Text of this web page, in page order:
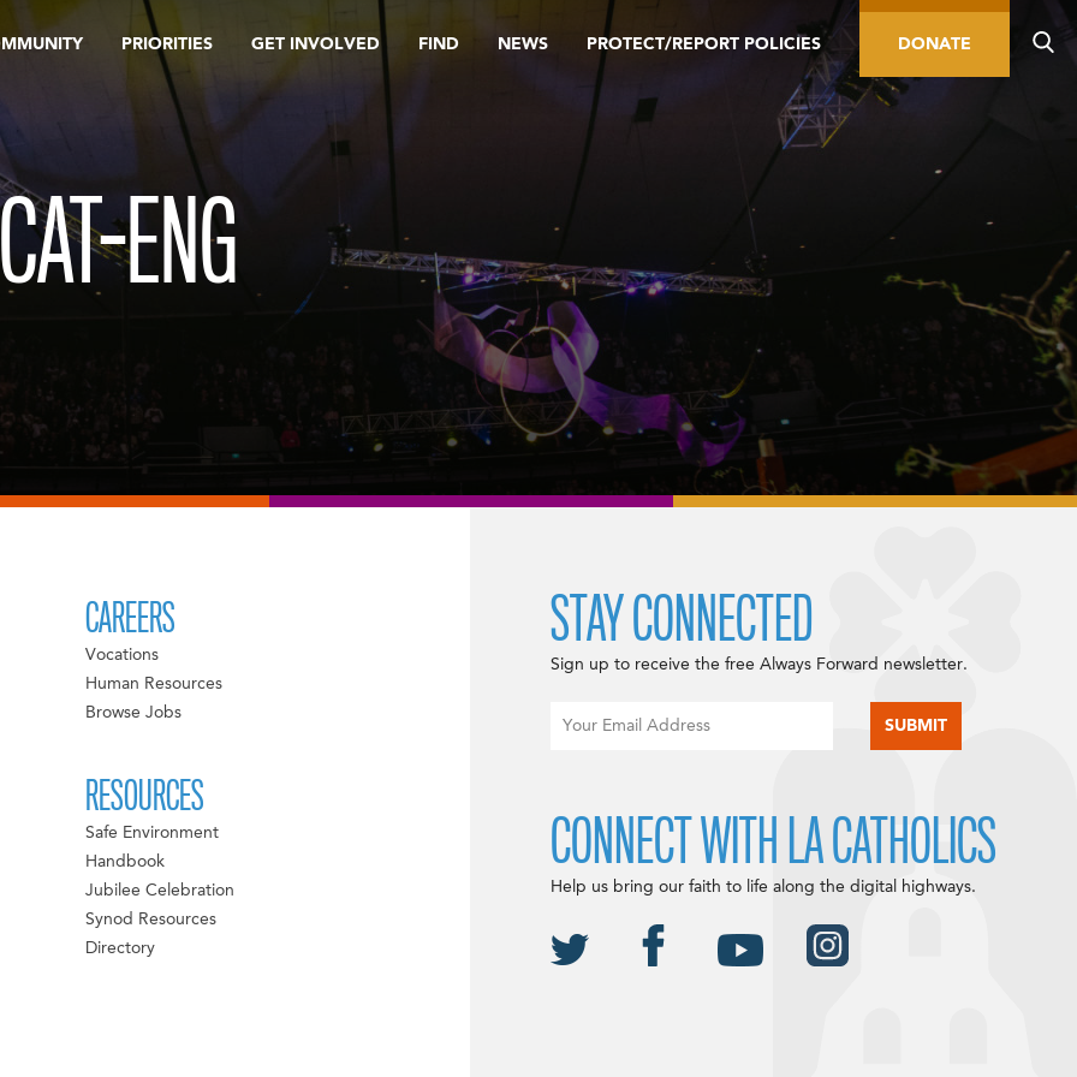
PRIORITIES GET INVOLVED FIND NEWS PROTECT/REPORT POLICIES DONATE
ENG
CAREERS
Vocations
Human Resources
Browse Jobs
RESOURCES
Safe Environment
Handbook
Jubilee Celebration
Synod Resources
Directory
STAY CONNECTED
Sign up to receive the free Always Forward newsletter.
CONNECT WITH LA CATHOLICS
Help us bring our faith to life along the digital highways.